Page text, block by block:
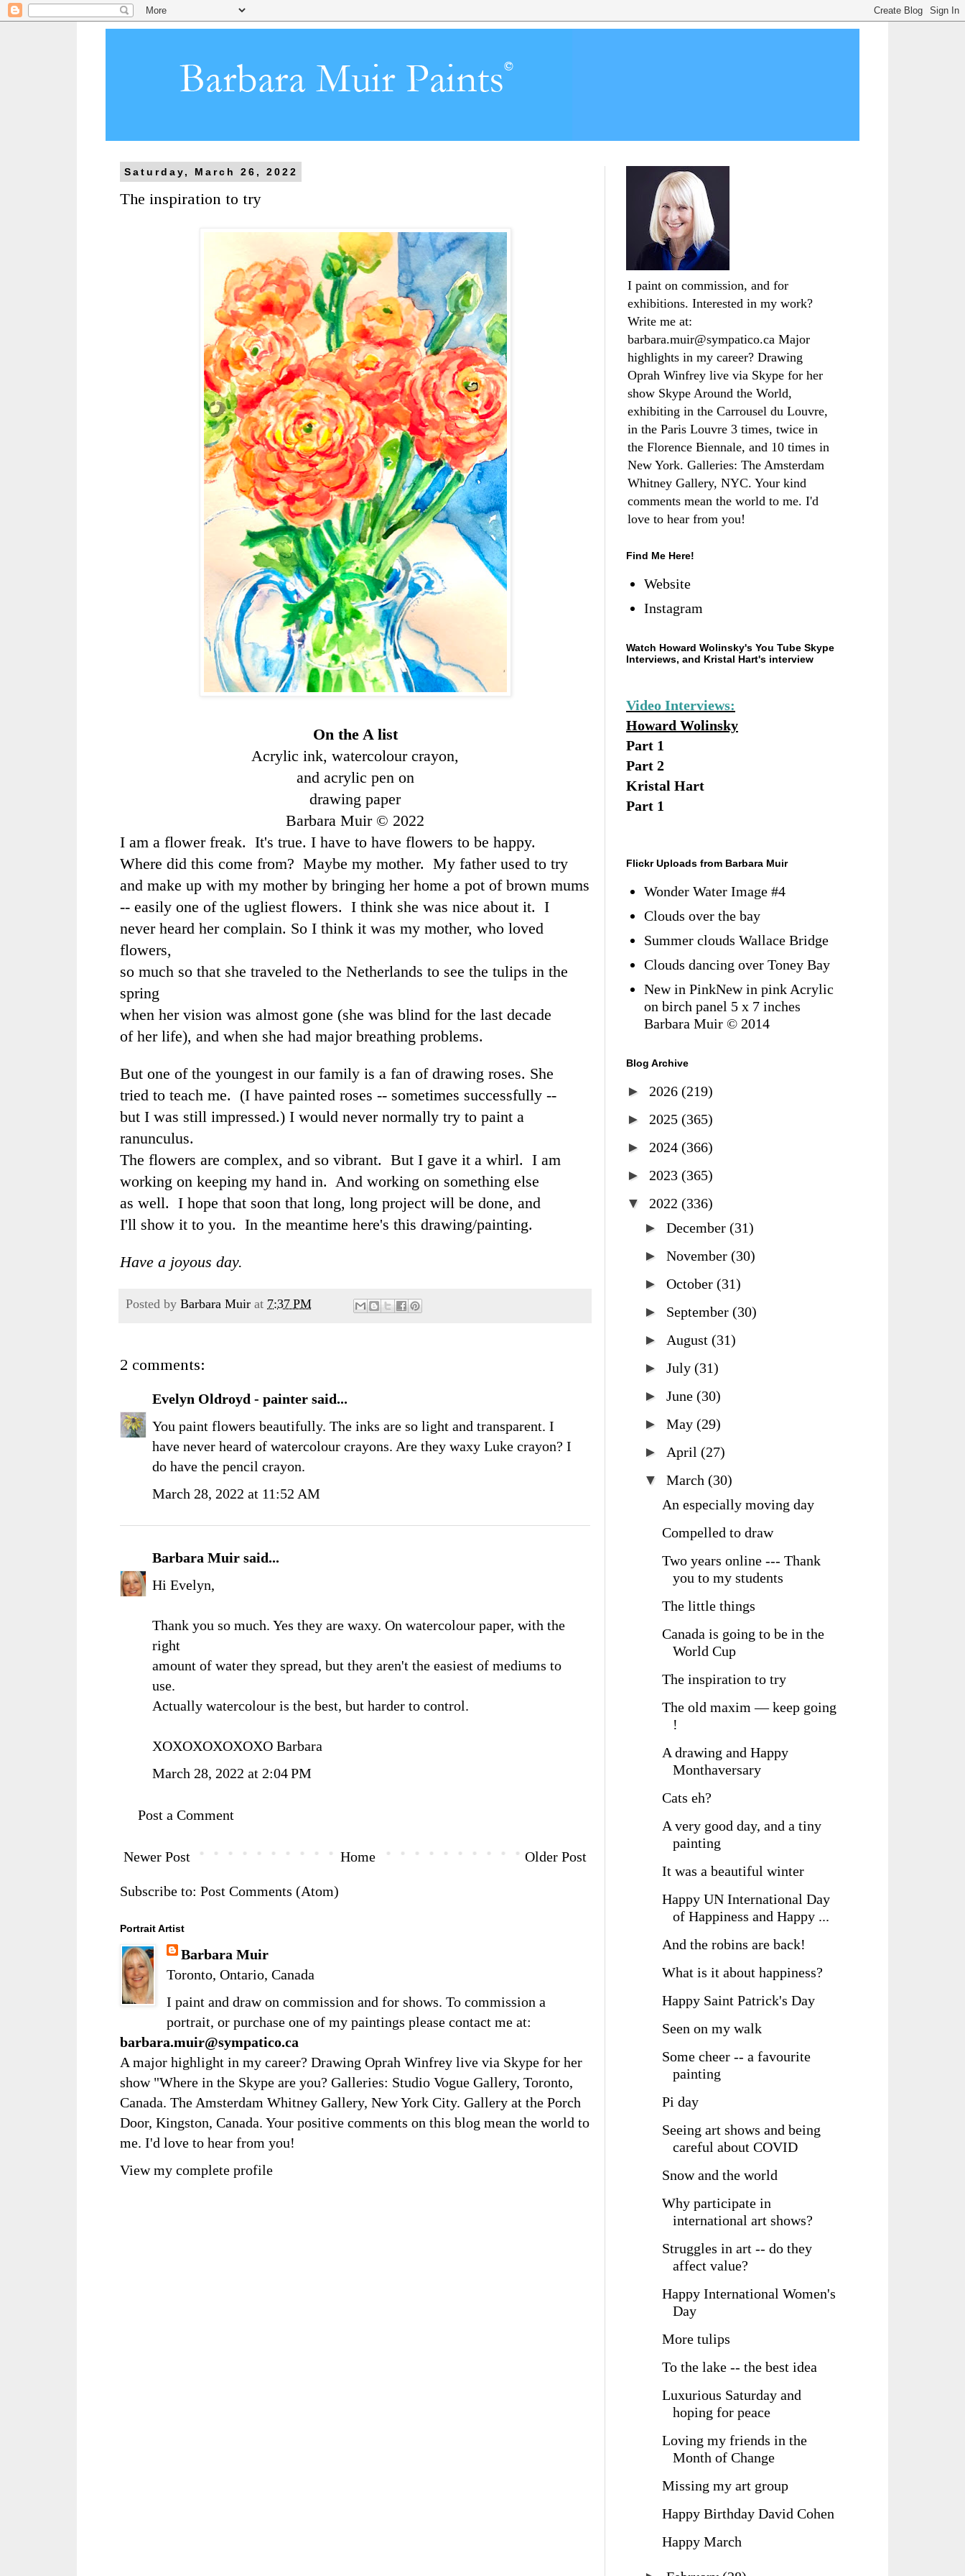
Saturday, March 26, 2022
The inspiration to try
On the A list
Acrylic ink, watercolour crayon,
and acrylic pen on
drawing paper
Barbara Muir © 2022
I am a flower freak. It's true. I have to have flowers to be happy.
Where did this come from? Maybe my mother. My father used to try
and make up with my mother by bringing her home a pot of brown mums
-- easily one of the ugliest flowers. I think she was nice about it. I
never heard her complain. So I think it was my mother, who loved
flowers,
so much so that she traveled to the Netherlands to see the tulips in the
spring
when her vision was almost gone (she was blind for the last decade
of her life), and when she had major breathing problems.
But one of the youngest in our family is a fan of drawing roses. She
tried to teach me. (I have painted roses -- sometimes successfully --
but I was still impressed.) I would never normally try to paint a
ranunculus.
The flowers are complex, and so vibrant. But I gave it a whirl. I am
working on keeping my hand in. And working on something else
as well. I hope that soon that long, long project will be done, and
I'll show it to you. In the meantime here's this drawing/painting.
Have a joyous day.
Posted by Barbara Muir at 7:37 PM
2 comments:
Evelyn Oldroyd - painter said...
You paint flowers beautifully. The inks are so light and transparent. I
have never heard of watercolour crayons. Are they waxy Luke crayon? I
do have the pencil crayon.
March 28, 2022 at 11:52 AM
Barbara Muir said...
Hi Evelyn,
Thank you so much. Yes they are waxy. On watercolour paper, with the
right
amount of water they spread, but they aren't the easiest of mediums to
use.
Actually watercolour is the best, but harder to control.
XOXOXOXOXOXO Barbara
March 28, 2022 at 2:04 PM
Post a Comment
Newer Post Older Post
Home
Subscribe to: Post Comments (Atom)
Portrait Artist
Barbara Muir
Toronto, Ontario, Canada
I paint and draw on commission and for shows. To commission a
portrait, or purchase one of my paintings please contact me at:
barbara.muir@sympatico.ca
A major highlight in my career? Drawing Oprah Winfrey live via Skype for her
show "Where in the Skype are you? Galleries: Studio Vogue Gallery, Toronto,
Canada. The Amsterdam Whitney Gallery, New York City. Gallery at the Porch
Door, Kingston, Canada. Your positive comments on this blog mean the world to
me. I'd love to hear from you!
View my complete profile
I paint on commission, and for
exhibitions. Interested in my work?
Write me at:
barbara.muir@sympatico.ca Major
highlights in my career? Drawing
Oprah Winfrey live via Skype for her
show Skype Around the World,
exhibiting in the Carrousel du Louvre,
in the Paris Louvre 3 times, twice in
the Florence Biennale, and 10 times in
New York. Galleries: The Amsterdam
Whitney Gallery, NYC. Your kind
comments mean the world to me. I'd
love to hear from you!
Find Me Here!
Website
Instagram
Watch Howard Wolinsky's You Tube Skype
Interviews, and Kristal Hart's interview
Video Interviews:
Howard Wolinsky
Part 1
Part 2
Kristal Hart
Part 1
Flickr Uploads from Barbara Muir
Wonder Water Image #4
Clouds over the bay
Summer clouds Wallace Bridge
Clouds dancing over Toney Bay
New in PinkNew in pink Acrylic
on birch panel 5 x 7 inches
Barbara Muir © 2014
Blog Archive
► 2026 (219)
► 2025 (365)
► 2024 (366)
► 2023 (365)
▼ 2022 (336)
► December (31)
► November (30)
► October (31)
► September (30)
► August (31)
► July (31)
► June (30)
► May (29)
► April (27)
▼ March (30)
An especially moving day
Compelled to draw
Two years online --- Thank
you to my students
The little things
Canada is going to be in the
World Cup
The inspiration to try
The old maxim — keep going
!
A drawing and Happy
Monthaversary
Cats eh?
A very good day, and a tiny
painting
It was a beautiful winter
Happy UN International Day
of Happiness and Happy ...
And the robins are back!
What is it about happiness?
Happy Saint Patrick's Day
Seen on my walk
Some cheer -- a favourite
painting
Pi day
Seeing art shows and being
careful about COVID
Snow and the world
Why participate in
international art shows?
Struggles in art -- do they
affect value?
Happy International Women's
Day
More tulips
To the lake -- the best idea
Luxurious Saturday and
hoping for peace
Loving my friends in the
Month of Change
Missing my art group
Happy Birthday David Cohen
Happy March